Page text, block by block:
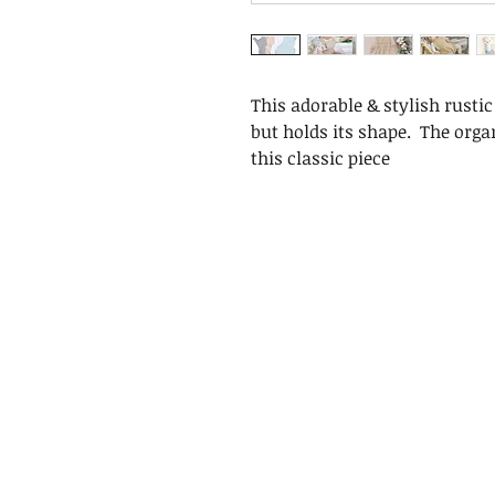
This adorable & stylish
but holds its shape. The
this classic piece